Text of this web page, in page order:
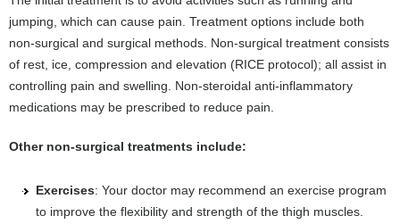
jumping, which can cause pain. Treatment options include both
non-surgical and surgical methods. Non-surgical treatment consists
of rest, ice, compression and elevation (RICE protocol); all assist in
controlling pain and swelling. Non-steroidal anti-inflammatory
medications may be prescribed to reduce pain.
Other non-surgical treatments include:
Exercises: Your doctor may recommend an exercise program
to improve the flexibility and strength of the thigh muscles.